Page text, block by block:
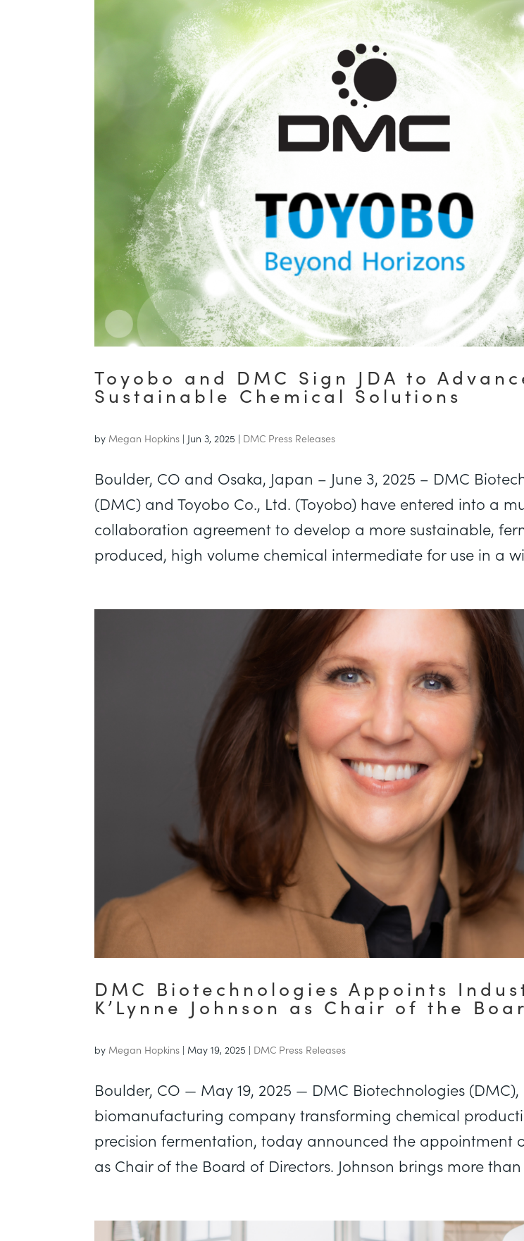
Toyobo and DMC Sign JDA to
Sustainable Chemical Solutions
by Megan Hopkins | Jun 3, 2025 | DMC Press Releases
Boulder, CO and Osaka, Japan – June 3, 2025 – DMC
(DMC) and Toyobo Co., Ltd. (Toyobo) have entered into a
collaboration agreement to develop a more sustainable,
produced, high volume chemical intermediate for use in a
DMC Biotechnologies Appoints
K’Lynne Johnson as Chair of the
by Megan Hopkins | May 19, 2025 | DMC Press Releases
Boulder, CO — May 19, 2025 — DMC Biotechnologies (DMC),
biomanufacturing company transforming chemical
precision fermentation, today announced the appointment of
as Chair of the Board of Directors. Johnson brings more than